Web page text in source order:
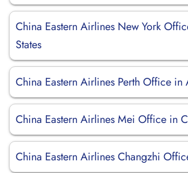
China Eastern Airlines New York
States
China Eastern Airlines Perth Office in
China Eastern Airlines Mei Office in
China Eastern Airlines Changzhi